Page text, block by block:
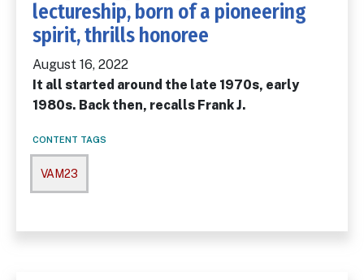
lectureship, born of a pioneering
spirit, thrills honoree
August 16, 2022
It all started around the late 1970s, early
1980s. Back then, recalls Frank J.
CONTENT TAGS
VAM23